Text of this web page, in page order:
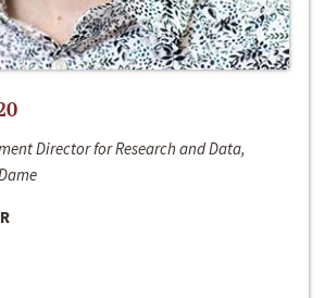
Director for Research and Data,